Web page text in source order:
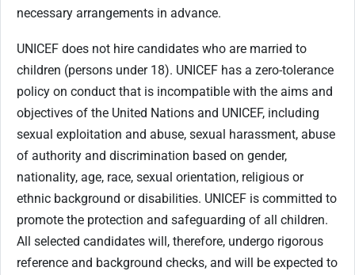
necessary arrangements in advance.
UNICEF does not hire candidates who are married to
children (persons under 18). UNICEF has a zero-tolerance
policy on conduct that is incompatible with the aims and
objectives of the United Nations and UNICEF, including
sexual exploitation and abuse, sexual harassment, abuse
of authority and discrimination based on gender,
nationality, age, race, sexual orientation, religious or
ethnic background or disabilities. UNICEF is committed to
promote the protection and safeguarding of all children.
All selected candidates will, therefore, undergo rigorous
reference and background checks, and will be expected to